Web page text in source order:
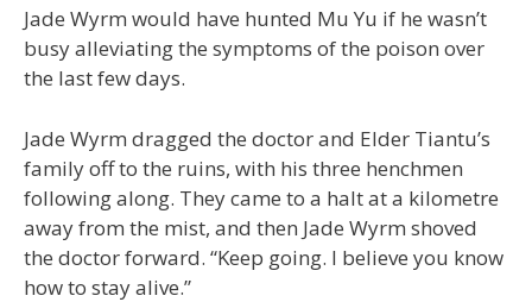
Jade Wyrm would have hunted Mu Yu if he wasn’t
busy alleviating the symptoms of the poison over
the last few days.
Jade Wyrm dragged the doctor and Elder Tiantu’s
family off to the ruins, with his three henchmen
following along. They came to a halt at a kilometre
away from the mist, and then Jade Wyrm shoved
the doctor forward. “Keep going. I believe you know
how to stay alive.”